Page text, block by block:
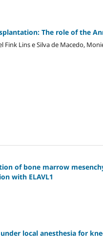
The role of the
Fink Lins e Silva de Macedo,
of bone marrow
with ELAVL1
local anesthesia for